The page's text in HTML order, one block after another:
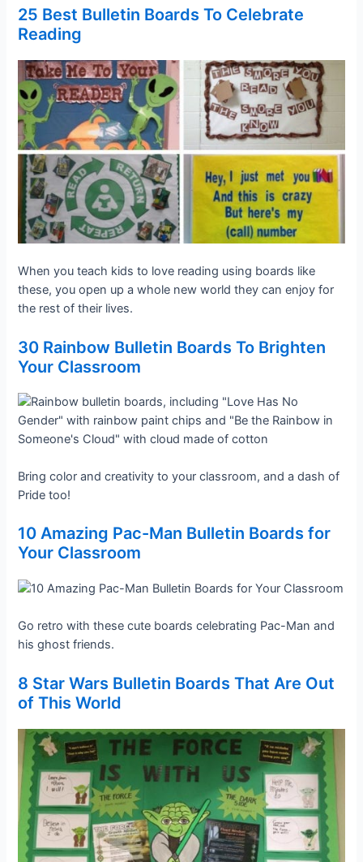
25 Best Bulletin Boards To Celebrate
Reading
When you teach kids to love reading using boards like
these, you open up a whole new world they can enjoy for
the rest of their lives.
30 Rainbow Bulletin Boards To Brighten
Your Classroom
Bring color and creativity to your classroom, and a dash of
Pride too!
10 Amazing Pac-Man Bulletin Boards for
Your Classroom
Go retro with these cute boards celebrating Pac-Man and
his ghost friends.
8 Star Wars Bulletin Boards That Are Out
of This World